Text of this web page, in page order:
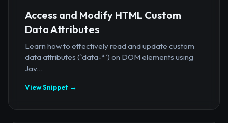
Access and Modify HTML Custom
Data Attributes
Learn how to effectively read and update custom
data attributes (`data-*`) on DOM elements using
Jav...
View Snippet →